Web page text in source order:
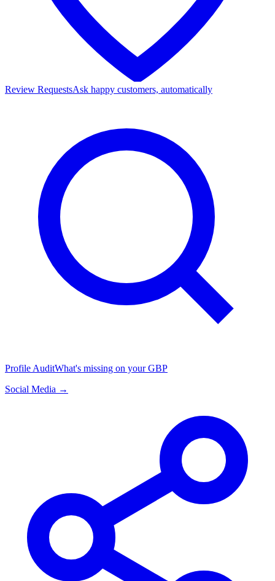
Review RequestsAsk happy customers, automatically
Profile AuditWhat's missing on your GBP
Social Media →